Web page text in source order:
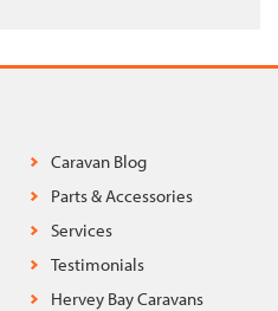
Caravan Blog
Parts & Accessories
Services
Testimonials
Hervey Bay Caravans